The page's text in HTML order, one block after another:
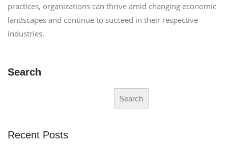
practices, organizations can thrive amid changing economic
landscapes and continue to succeed in their respective
industries.
Search
Search
Recent Posts